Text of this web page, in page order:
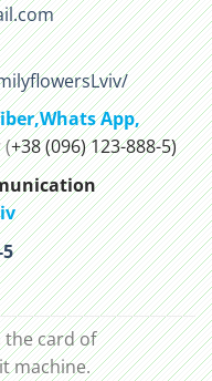
Whats App,
(+38 (096) 123-888-5)
the card of
machine.